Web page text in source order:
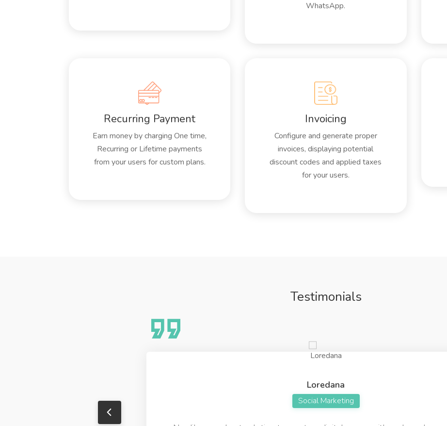
WhatsApp.
Recurring Payment
Earn money by charging One time,
Recurring or Lifetime payments
from your users for custom plans.
Invoicing
Configure and generate proper
invoices, displaying potential
discount codes and applied taxes
for your users.
Testimonials
Loredana
Social Marketing